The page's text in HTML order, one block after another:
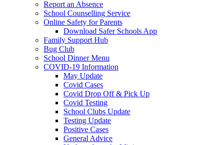
Report an Absence
School Counselling Service
Online Safety for Parents
Download Safer Schools App
Family Support Hub
Bug Club
School Dinner Menu
COVID-19 Information
May Update
Covid Cases
Covid Drop Off & Pick Up
Covid Testing
School Clubs Update
Testing Update
Positive Cases
General Advice